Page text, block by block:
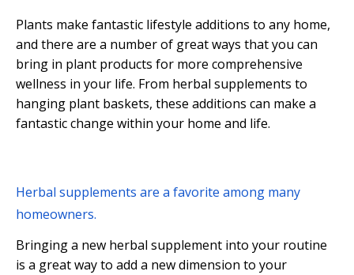
Plants make fantastic lifestyle additions to any home,
and there are a number of great ways that you can
bring in plant products for more comprehensive
wellness in your life. From herbal supplements to
hanging plant baskets, these additions can make a
fantastic change within your home and life.
Herbal supplements are a favorite among many
homeowners.
Bringing a new herbal supplement into your routine
is a great way to add a new dimension to your